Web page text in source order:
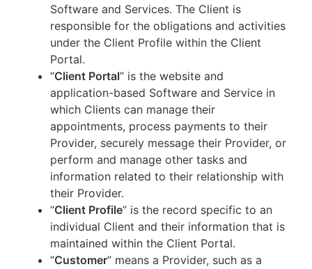
Software and Services. The Client is
responsible for the obligations and activities
under the Client Profile within the Client
Portal.
“Client Portal” is the website and
application-based Software and Service in
which Clients can manage their
appointments, process payments to their
Provider, securely message their Provider, or
perform and manage other tasks and
information related to their relationship with
their Provider.
“Client Profile” is the record specific to an
individual Client and their information that is
maintained within the Client Portal.
“Customer” means a Provider, such as a